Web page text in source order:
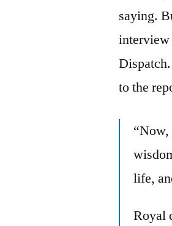
saying.
interview
to the
“Now,
life,
Royal